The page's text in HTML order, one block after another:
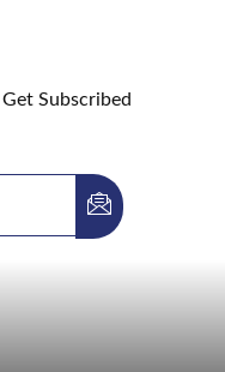
Subscribed